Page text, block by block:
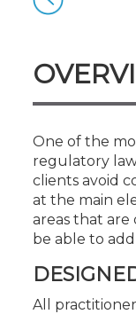
One of the
regulatory
clients avoid
at the main
areas that are
be able to
All